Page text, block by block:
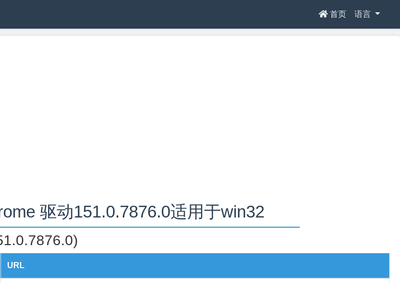
首页 语言
驱动151.0.7876.0适用于win32
URL